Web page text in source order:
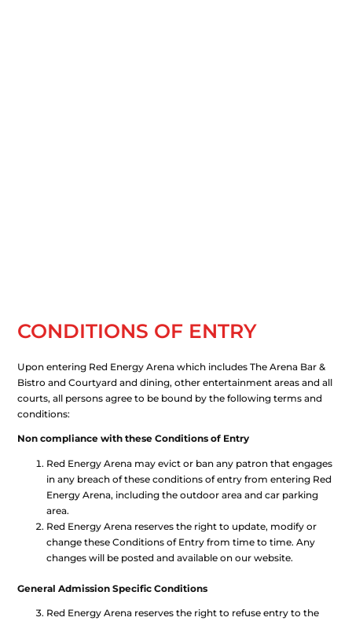
CONDITIONS OF ENTRY
Upon entering Red Energy Arena which includes The Arena Bar &
Bistro and Courtyard and dining, other entertainment areas and all
courts, all persons agree to be bound by the following terms and
conditions:
Non compliance with these Conditions of Entry
Red Energy Arena may evict or ban any patron that engages
in any breach of these conditions of entry from entering Red
Energy Arena, including the outdoor area and car parking
area.
Red Energy Arena reserves the right to update, modify or
change these Conditions of Entry from time to time. Any
changes will be posted and available on our website.
General Admission Specific Conditions
Red Energy Arena reserves the right to refuse entry to the